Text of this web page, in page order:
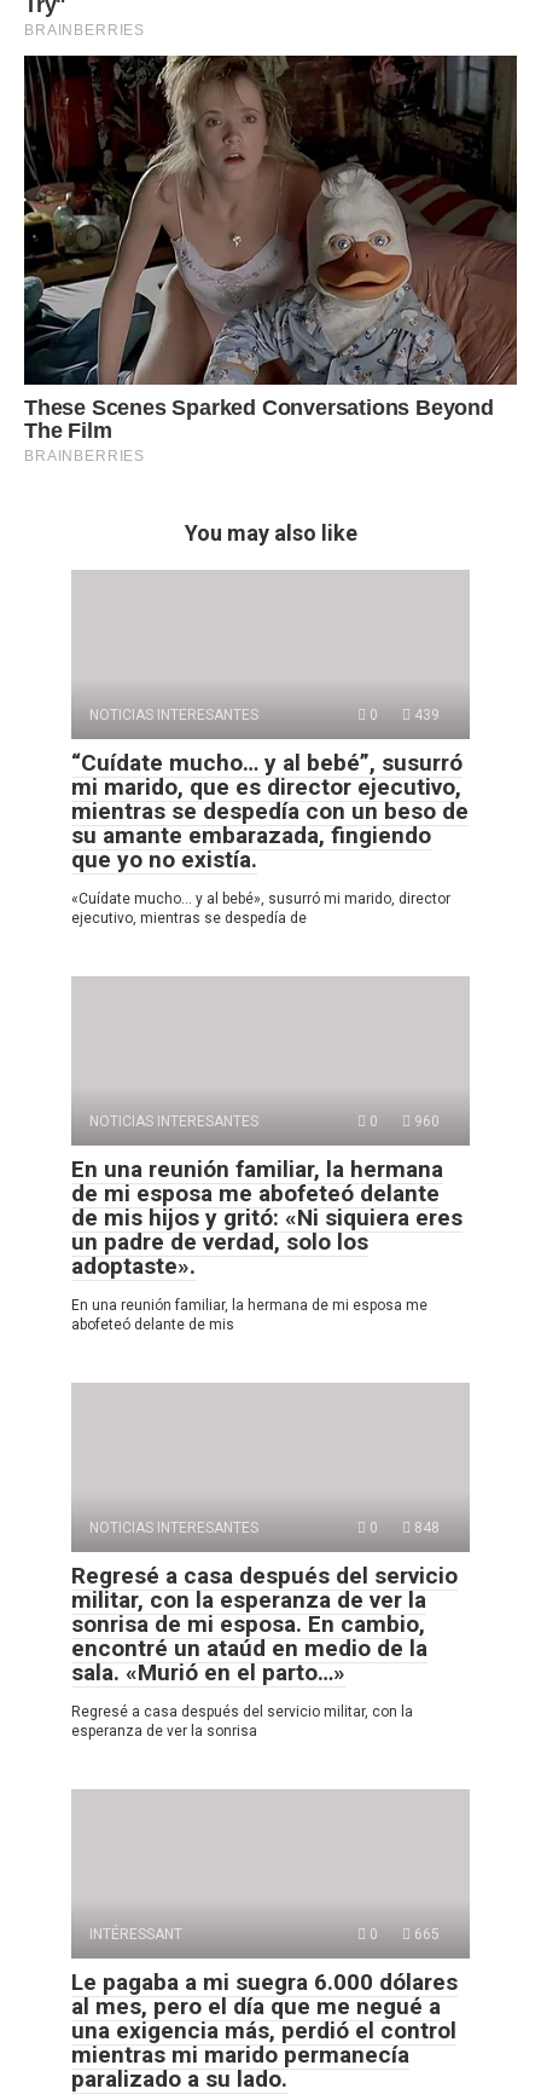
You may also like
NOTICIAS INTERESANTES 0 439
“Cuídate mucho… y al bebé”, susurró
mi marido, que es director ejecutivo,
mientras se despedía con un beso de
su amante embarazada, fingiendo
que yo no existía.
«Cuídate mucho… y al bebé», susurró mi marido, director
ejecutivo, mientras se despedía de
NOTICIAS INTERESANTES 0 960
En una reunión familiar, la hermana
de mi esposa me abofeteó delante
de mis hijos y gritó: «Ni siquiera eres
un padre de verdad, solo los
adoptaste».
En una reunión familiar, la hermana de mi esposa me
abofeteó delante de mis
NOTICIAS INTERESANTES 0 848
Regresé a casa después del servicio
militar, con la esperanza de ver la
sonrisa de mi esposa. En cambio,
encontré un ataúd en medio de la
sala. «Murió en el parto…»
Regresé a casa después del servicio militar, con la
esperanza de ver la sonrisa
INTÉRESSANT 0 665
Le pagaba a mi suegra 6.000 dólares
al mes, pero el día que me negué a
una exigencia más, perdió el control
mientras mi marido permanecía
paralizado a su lado.